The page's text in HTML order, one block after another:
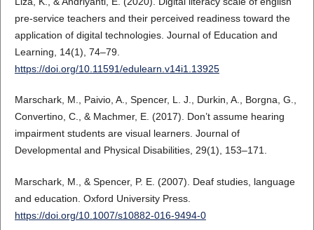
pre-service teachers and their perceived readiness toward the
application of digital technologies. Journal of Education and
Learning, 14(1), 74–79.
https://doi.org/10.11591/edulearn.v14i1.13925
Marschark, M., Paivio, A., Spencer, L. J., Durkin, A., Borgna, G.,
Convertino, C., & Machmer, E. (2017). Don’t assume hearing
impairment students are visual learners. Journal of
Developmental and Physical Disabilities, 29(1), 153–171.
Marschark, M., & Spencer, P. E. (2007). Deaf studies, language
and education. Oxford University Press.
https://doi.org/10.1007/s10882-016-9494-0